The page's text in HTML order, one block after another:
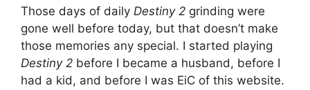
Those days of daily Destiny 2 grinding were
gone well before today, but that doesn’t make
those memories any special. I started playing
Destiny 2 before I became a husband, before I
had a kid, and before I was EiC of this website.